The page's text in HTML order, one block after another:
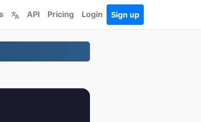
API Pricing Login Sign up